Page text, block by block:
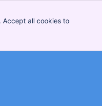
Accept all cookies to